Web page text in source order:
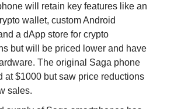
will retain key features like an
wallet, custom Android
a dApp store for crypto
but will be priced lower and have
The original Saga phone
at $1000 but saw price reductions
sales.